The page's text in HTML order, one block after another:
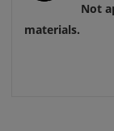
Not
materials.